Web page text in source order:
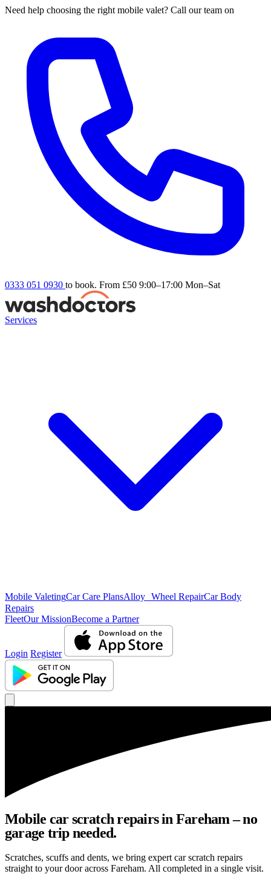
Need help choosing the right mobile valet? Call our team on
0333 051 0930 to book. From £50 9:00–17:00 Mon–Sat
Services
Mobile ValetingCar Care PlansAlloy Wheel RepairCar Body
Repairs
FleetOur MissionBecome a Partner
Login Register
Mobile car scratch repairs in Fareham – no
garage trip needed.
Scratches, scuffs and dents, we bring expert car scratch repairs
straight to your door across Fareham. All completed in a single visit.